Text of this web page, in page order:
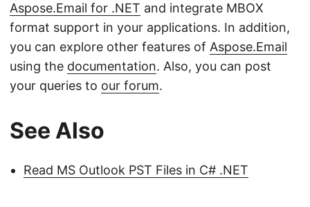
Aspose.Email for .NET and integrate MBOX
format support in your applications. In addition,
you can explore other features of Aspose.Email
using the documentation. Also, you can post
your queries to our forum.
See Also
Read MS Outlook PST Files in C# .NET